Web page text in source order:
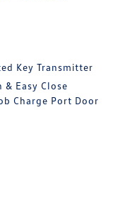
Key Transmitter
& Easy Close
Charge Port Door